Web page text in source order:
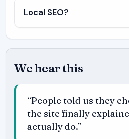
Local SEO?
We hear this
“People told us they
the site finally
actually do.”